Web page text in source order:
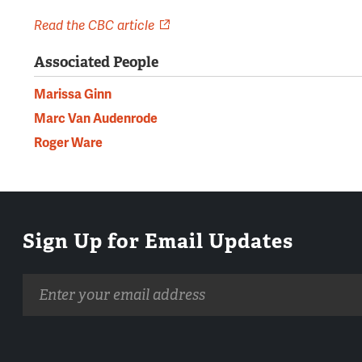
Read the CBC article
Associated People
Marissa Ginn
Marc Van Audenrode
Roger Ware
Sign Up for Email Updates
address